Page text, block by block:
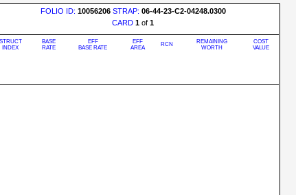
FOLIO ID: 10056206 STRAP: 06-44-23-C2-04248.0300
CARD 1 of 1
STRUCT
INDEX
BASE
RATE
EFF
BASE RATE
EFF
AREA
RCN
REMAINING
WORTH
COST
VALUE